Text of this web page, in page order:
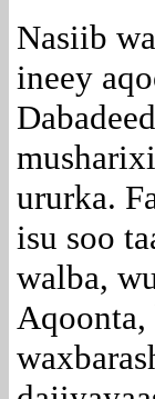
Nasiib
ineey
ururka.
isu soo
walba,
Aqoonta,